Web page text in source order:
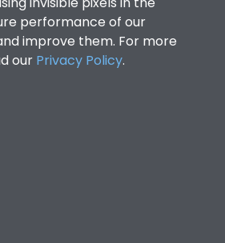
performance of our
improve them. For more
our Privacy Policy.